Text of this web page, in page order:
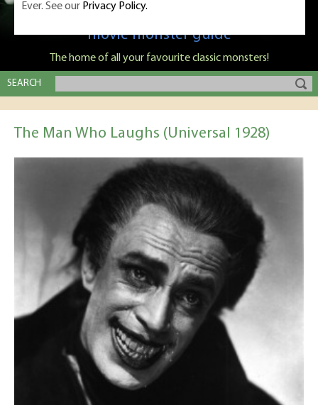
Classic Monsters is Nige Burton's ultimate
movie monster guide
The home of all your favourite classic monsters!
SEARCH
The Man Who Laughs (Universal 1928)
Ever. See our Privacy Policy.